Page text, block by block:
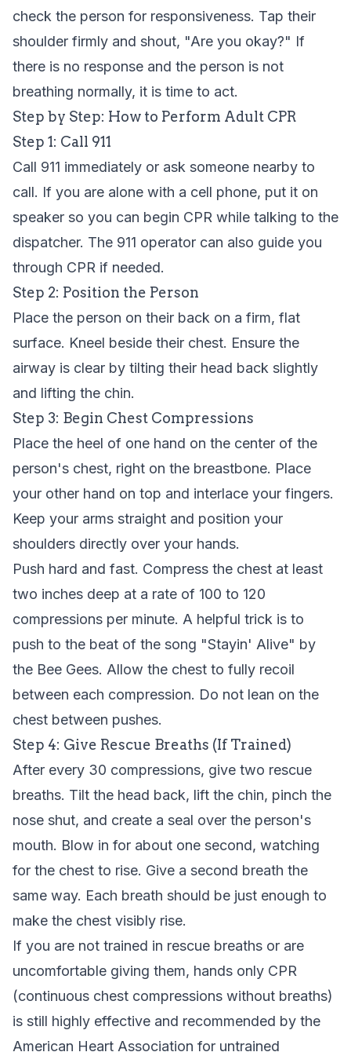
check the person for responsiveness. Tap their
shoulder firmly and shout, "Are you okay?" If
there is no response and the person is not
breathing normally, it is time to act.
Step by Step: How to Perform Adult CPR
Step 1: Call 911
Call 911 immediately or ask someone nearby to
call. If you are alone with a cell phone, put it on
speaker so you can begin CPR while talking to the
dispatcher. The 911 operator can also guide you
through CPR if needed.
Step 2: Position the Person
Place the person on their back on a firm, flat
surface. Kneel beside their chest. Ensure the
airway is clear by tilting their head back slightly
and lifting the chin.
Step 3: Begin Chest Compressions
Place the heel of one hand on the center of the
person's chest, right on the breastbone. Place
your other hand on top and interlace your fingers.
Keep your arms straight and position your
shoulders directly over your hands.
Push hard and fast. Compress the chest at least
two inches deep at a rate of 100 to 120
compressions per minute. A helpful trick is to
push to the beat of the song "Stayin' Alive" by
the Bee Gees. Allow the chest to fully recoil
between each compression. Do not lean on the
chest between pushes.
Step 4: Give Rescue Breaths (If Trained)
After every 30 compressions, give two rescue
breaths. Tilt the head back, lift the chin, pinch the
nose shut, and create a seal over the person's
mouth. Blow in for about one second, watching
for the chest to rise. Give a second breath the
same way. Each breath should be just enough to
make the chest visibly rise.
If you are not trained in rescue breaths or are
uncomfortable giving them, hands only CPR
(continuous chest compressions without breaths)
is still highly effective and recommended by the
American Heart Association for untrained